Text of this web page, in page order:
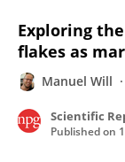
Exploring
flakes as
Manuel Will
Scientific
Published on